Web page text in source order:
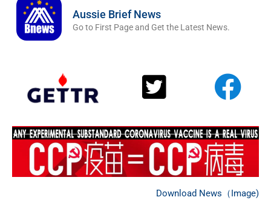
Aussie Brief News
Go to First Page and Get the Latest News.
Download News（Image)